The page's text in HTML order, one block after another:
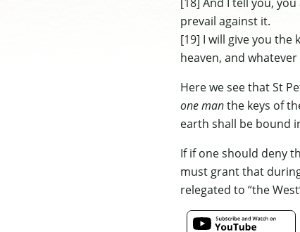
prevail against it.
[19] I will give you the
heaven, and
Here we see that St
one manthe keys of
earth shall be bound
If if one should deny
must grant that
relegated to “the